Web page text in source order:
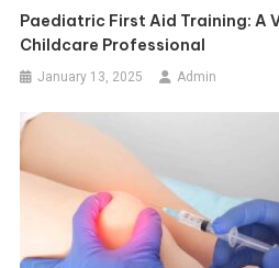
Paediatric First Aid Training: A
Childcare Professional
January 13, 2025 Admin